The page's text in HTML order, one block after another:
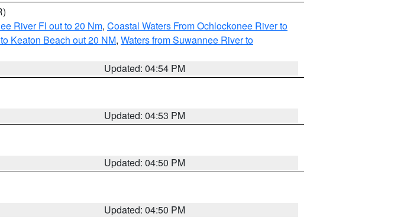
River Fl out to 20 Nm, Coastal Waters From Ochlockonee River to
Keaton Beach out 20 NM, Waters from Suwannee River to
Updated: 04:54 PM
Updated: 04:53 PM
Updated: 04:50 PM
Updated: 04:50 PM